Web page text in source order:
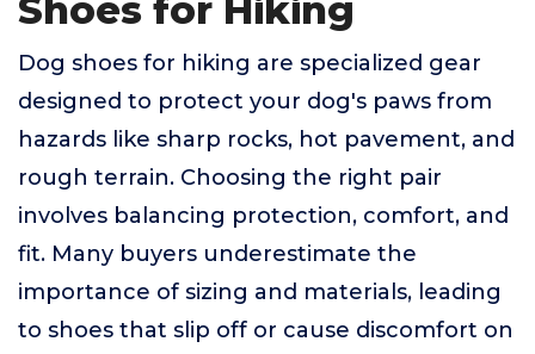
Shoes for Hiking
Dog shoes for hiking are specialized gear
designed to protect your dog's paws from
hazards like sharp rocks, hot pavement, and
rough terrain. Choosing the right pair
involves balancing protection, comfort, and
fit. Many buyers underestimate the
importance of sizing and materials, leading
to shoes that slip off or cause discomfort on